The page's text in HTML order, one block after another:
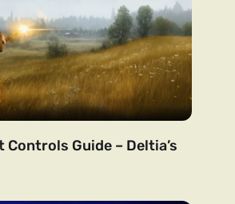
Controls Guide – Deltia’s